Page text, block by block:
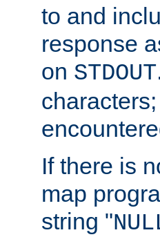
to and
response
on STDOUT
If there is
map
string "